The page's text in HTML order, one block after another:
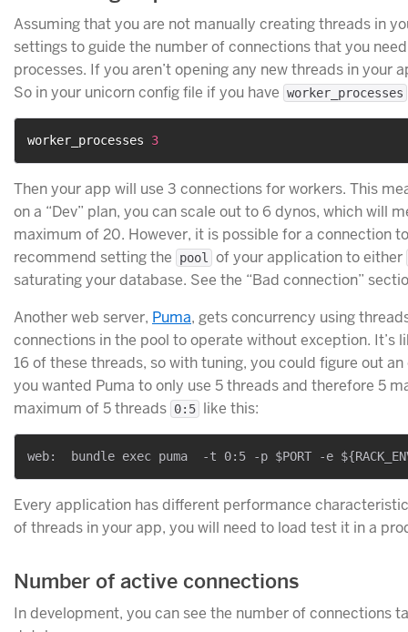
Assuming that you are not manually creating threads in
settings to guide the number of connections that you
processes. If you aren’t opening any new threads in your
So in your unicorn config file if you have worker_processes
worker_processes 3
Then your app will use 3 connections for workers. This
on a “Dev” plan, you can scale out to 6 dynos, which will
maximum of 20. However, it is possible for a connection
recommend setting the
pool
of your application to either
saturating your database. See the “Bad connection”
Another web server, Puma, gets concurrency using
connections in the pool to operate without exception. It’s
16 of these threads, so with tuning, you could figure out
you wanted Puma to only use 5 threads and therefore 5
maximum of 5 threads 0:5 like this:
Every application has different performance
of threads in your app, you will need to load test it in a
Number of active connections
In development, you can see the number of connections